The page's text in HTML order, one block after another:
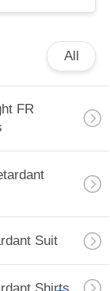
All
FR
Suit